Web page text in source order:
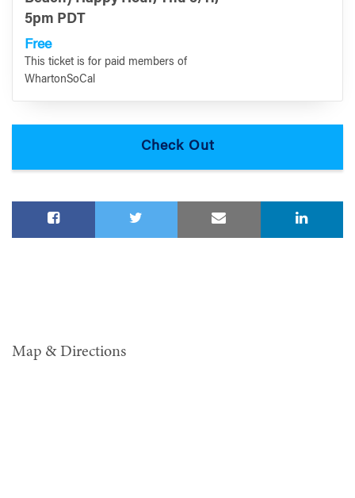
5pm PDT
Free
This ticket is for paid members of
WhartonSoCal
Map & Directions